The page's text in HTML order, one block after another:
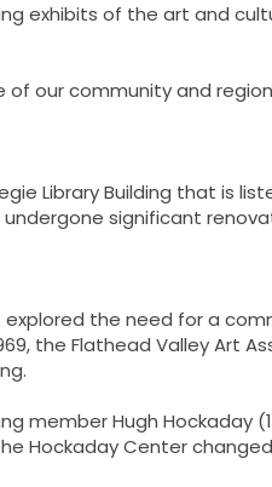
exhibits of the art and
our community and
Library Building that is
undergone significant
the need for a
the Flathead Valley Art
member Hugh Hockaday
Hockaday Center